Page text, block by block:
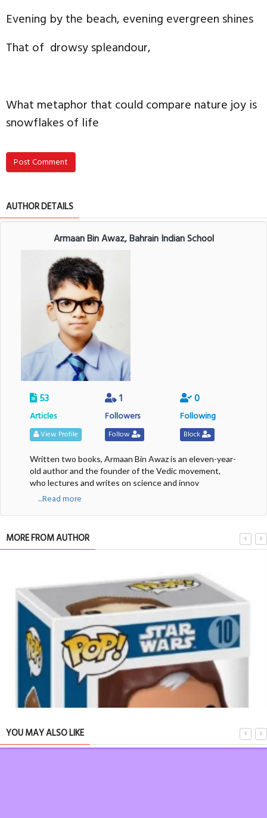
Evening by the beach, evening evergreen shines
That of drowsy spleandour,
What metaphor that could compare nature joy is
snowflakes of life
Post Comment
AUTHOR DETAILS
Armaan Bin Awaz, Bahrain Indian School
53
Articles
View Profile
1
Followers
Follow
0
Following
Block
Written two books, Armaan Bin Awaz is an eleven-year-
old author and the founder of the Vedic movement,
who lectures and writes on science and innov
....Read more
MORE FROM AUTHOR
Ode
TRIBUTE
YOU MAY ALSO LIKE